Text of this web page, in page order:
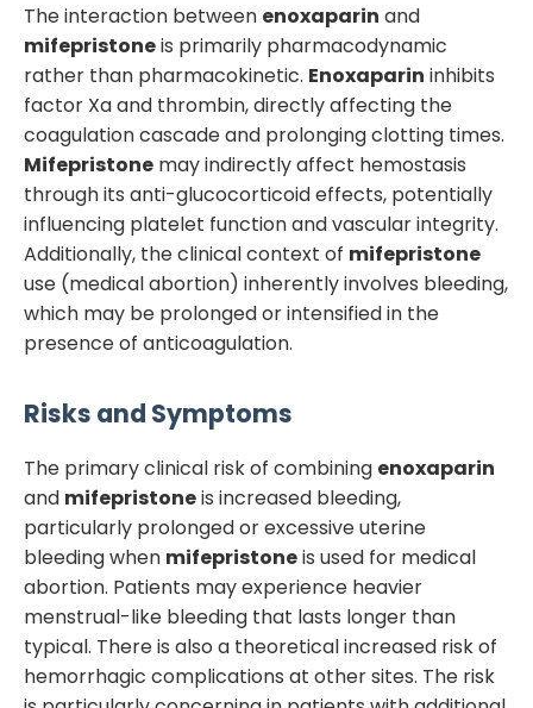
The interaction between enoxaparin and
mifepristoneis primarily pharmacodynamic
rather than pharmacokinetic. Enoxaparin inhibits
factor Xa and thrombin, directly affecting the
coagulation cascade and prolonging clotting times.
Mifepristone may indirectly affect hemostasis
through its anti-glucocorticoid effects, potentially
influencing platelet function and vascular integrity.
Additionally, the clinical context of mifepristone
use (medical abortion) inherently involves bleeding,
which may be prolonged or intensified in the
presence of anticoagulation.
Risks and Symptoms
The primary clinical risk of combining enoxaparin
and mifepristoneis increased bleeding,
particularly prolonged or excessive uterine
bleeding when mifepristoneis used for medical
abortion. Patients may experience heavier
menstrual-like bleeding that lasts longer than
typical. There is also a theoretical increased risk of
hemorrhagic complications at other sites. The risk